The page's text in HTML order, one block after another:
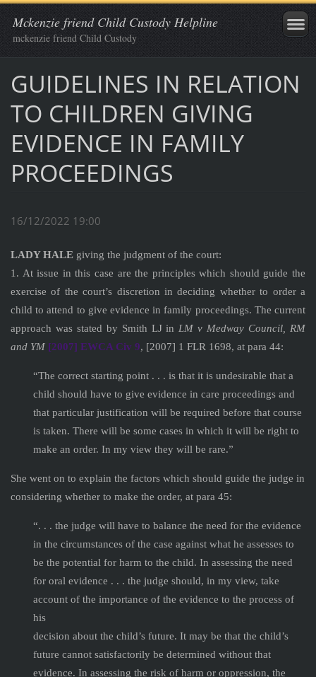
Mckenzie friend Child Custody Helpline
mckenzie friend Child Custody
GUIDELINES IN RELATION
TO CHILDREN GIVING
EVIDENCE IN FAMILY
PROCEEDINGS
16/12/2022 19:00
LADY HALE giving the judgment of the court:
1. At issue in this case are the principles which should guide the
exercise of the court’s discretion in deciding whether to order a
child to attend to give evidence in family proceedings. The current
approach was stated by Smith LJ in LM v Medway Council, RM
and YM [2007] EWCA Civ 9, [2007] 1 FLR 1698, at para 44:
“The correct starting point . . . is that it is undesirable that a
child should have to give evidence in care proceedings and
that particular justification will be required before that course
is taken. There will be some cases in which it will be right to
make an order. In my view they will be rare.”
She went on to explain the factors which should guide the judge in
considering whether to make the order, at para 45:
“. . . the judge will have to balance the need for the evidence
in the circumstances of the case against what he assesses to
be the potential for harm to the child. In assessing the need
for oral evidence . . . the judge should, in my view, take
account of the importance of the evidence to the process of
his
decision about the child’s future. It may be that the child’s
future cannot satisfactorily be determined without that
evidence. In assessing the risk of harm or oppression, the